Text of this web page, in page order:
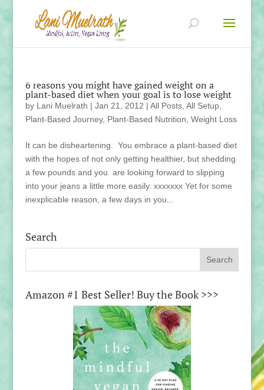
6 reasons you might have gained weight on a
plant-based diet when your goal is to lose weight
by Lani Muelrath | Jan 21, 2012 | All Posts, All Setup,
Plant-Based Journey, Plant-Based Nutrition Weight Loss
It can be disheartening. You embrace a plant-based diet
with the hopes of not only getting healthier, but shedding
a few pounds and you are looking forward to slipping
into your jeans a little more easily. xxxxxxx Yet for some
inexplicable reason, a few days in you...
Search
Amazon #1 Best Seller! Buy the Book >>>